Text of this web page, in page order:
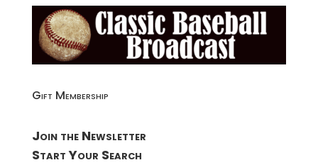
Gift Membership
Join the Newsletter
Start Your Search